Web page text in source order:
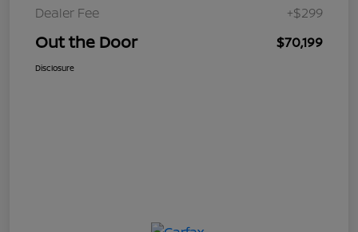
Dealer Fee
+$299
Out the Door $70,199
Disclosure